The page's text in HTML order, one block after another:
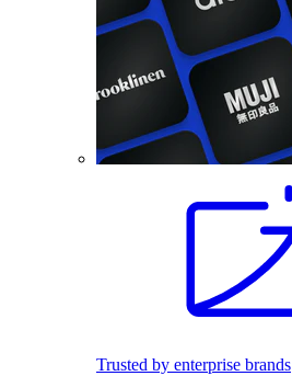
Trusted by enterprise brands